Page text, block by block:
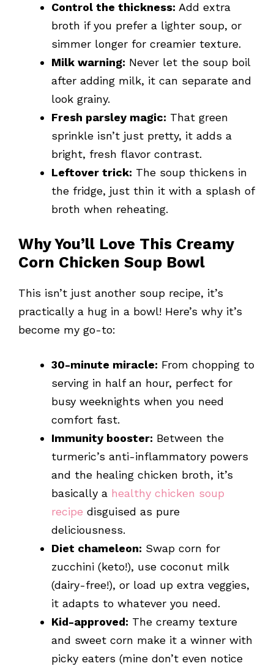
Control the thickness: Add extra
broth if you prefer a lighter soup, or
simmer longer for creamier texture.
Milk warning: Never let the soup boil
after adding milk, it can separate and
look grainy.
Fresh parsley magic: That green
sprinkle isn’t just pretty, it adds a
bright, fresh flavor contrast.
Leftover trick: The soup thickens in
the fridge, just thin it with a splash of
broth when reheating.
Why You’ll Love This Creamy
Corn Chicken Soup Bowl
This isn’t just another soup recipe, it’s
practically a hug in a bowl! Here’s why it’s
become my go-to:
30-minute miracle: From chopping to
serving in half an hour, perfect for
busy weeknights when you need
comfort fast.
Immunity booster: Between the
turmeric’s anti-inflammatory powers
and the healing chicken broth, it’s
basically a healthy chicken soup
recipe disguised as pure
deliciousness.
Diet chameleon: Swap corn for
zucchini (keto!), use coconut milk
(dairy-free!), or load up extra veggies,
it adapts to whatever you need.
Kid-approved: The creamy texture
and sweet corn make it a winner with
picky eaters (mine don’t even notice